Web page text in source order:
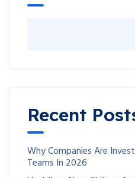
Recent
Why Companies Are
Teams In 2026